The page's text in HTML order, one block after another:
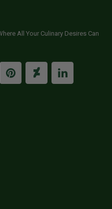
All Your Culinary Desires Can